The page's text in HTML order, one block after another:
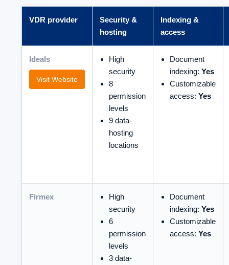
VDR provider
Security &
hosting
Indexing &
access
Ideals
Visit Website
High
security
8
permission
levels
9 data-
hosting
locations
Document
indexing: Yes
Customizable
access: Yes
Firmex
High
security
6
permission
levels
3 data-
Document
indexing: Yes
Customizable
access: Yes